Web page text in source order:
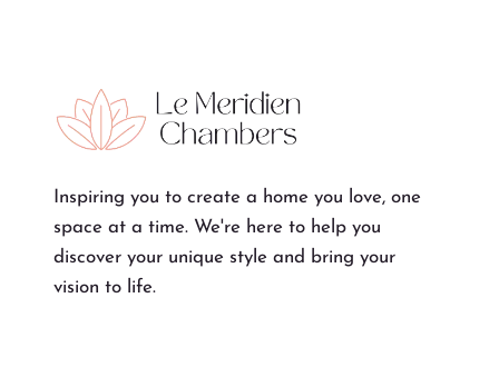
Inspiring you to create a home you love, one
space at a time. We're here to help you
discover your unique style and bring your
vision to life.